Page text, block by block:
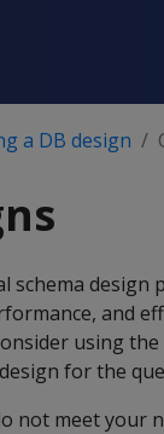
a DB design
schema design
and
using
for the
not meet your